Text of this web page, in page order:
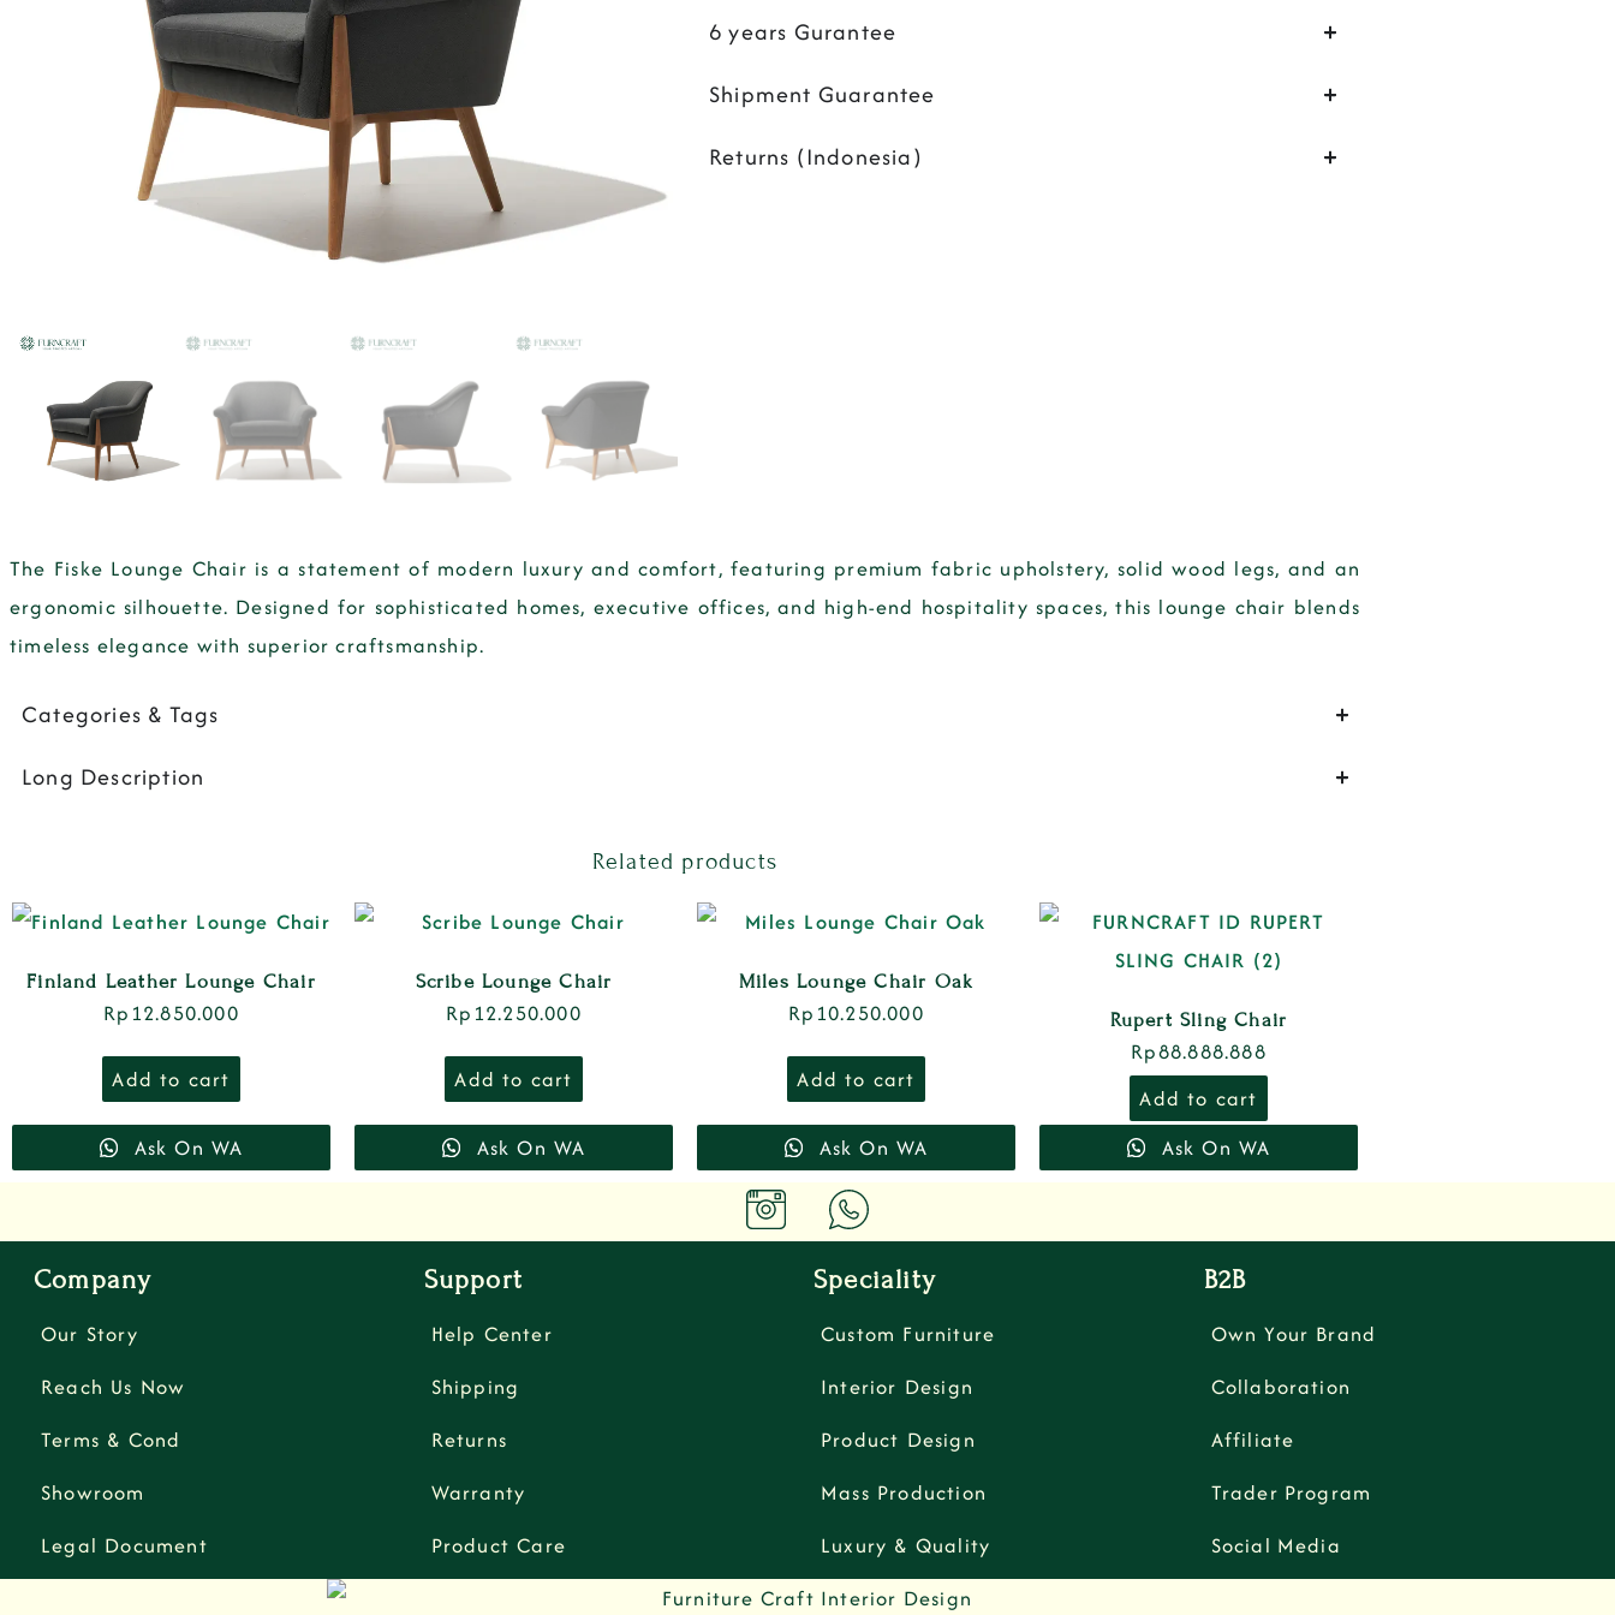
6 years Gurantee
Shipment Guarantee
Returns (Indonesia)
The Fiske Lounge Chair is a statement of modern luxury and comfort, featuring premium fabric upholstery, solid wood legs, and an
ergonomic silhouette. Designed for sophisticated homes, executive offices, and high-end hospitality spaces, this lounge chair blends
timeless elegance with superior craftsmanship.
Categories & Tags
Long Description
Related products
Finland Leather Lounge Chair
Rp 12.850.000
Add to cart
Ask On WA
Scribe Lounge Chair
Rp 12.250.000
Add to cart
Ask On WA
Miles Lounge Chair Oak
Rp 10.250.000
Add to cart
Ask On WA
Rupert Sling Chair
Rp88.888.888
Add to cart
Ask On WA
Company
Our Story
Reach Us Now
Terms & Cond
Showroom
Legal Document
Support
Help Center
Shipping
Returns
Warranty
Product Care
Speciality
Custom Furniture
Interior Design
Product Design
Mass Production
Luxury & Quality
B2B
Own Your Brand
Collaboration
Affiliate
Trader Program
Social Media